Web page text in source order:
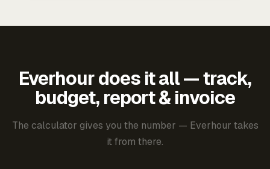
Everhour does it all — track,
budget, report & invoice
The calculator gives you the number — Everhour takes
it from there.